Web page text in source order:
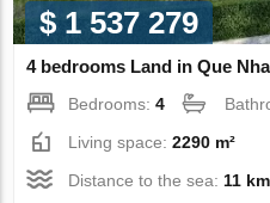
$ 1 537 279
4 bedrooms Land in Que
Bedrooms:4
Living space:2290 m²
Distance to the sea:11 km